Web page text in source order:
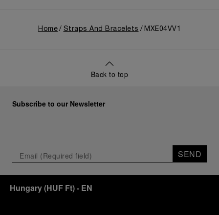
Home Straps And Bracelets MXE04VV1
Back to top
Subscribe to our Newsletter
SEND
Hungary(HUF Ft)- EN